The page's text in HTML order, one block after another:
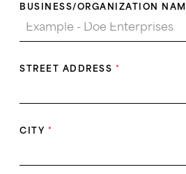
BUSINESS/ORGANIZATION
STREET ADDRESS *
CITY *